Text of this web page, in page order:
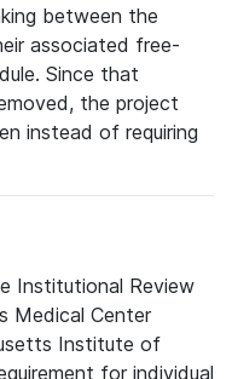
between the
associated free-
Since that
the project
instead of requiring
Institutional Review
Medical Center
Institute of
for individual